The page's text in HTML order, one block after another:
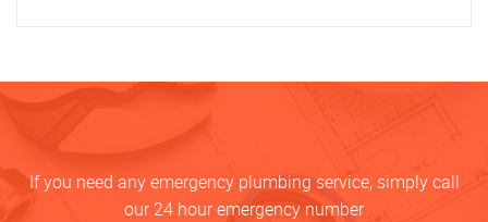
If you need any emergency plumbing service, simply call
our 24 hour emergency number